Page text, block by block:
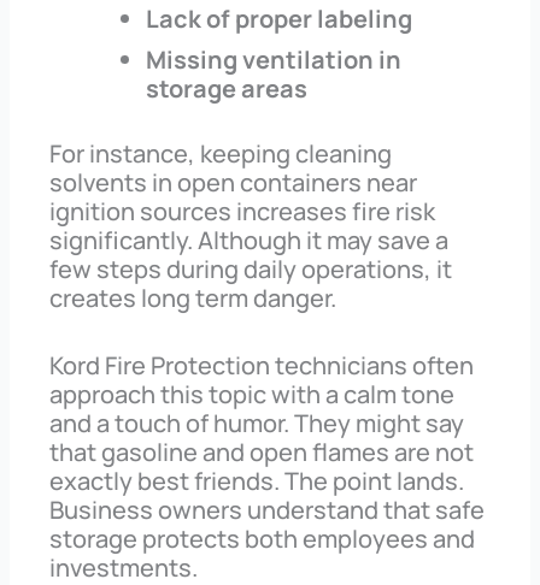
Lack of proper labeling
Missing ventilation in
storage areas
For instance, keeping cleaning
solvents in open containers near
ignition sources increases fire risk
significantly. Although it may save a
few steps during daily operations, it
creates long term danger.
Kord Fire Protection technicians often
approach this topic with a calm tone
and a touch of humor. They might say
that gasoline and open flames are not
exactly best friends. The point lands.
Business owners understand that safe
storage protects both employees and
investments.